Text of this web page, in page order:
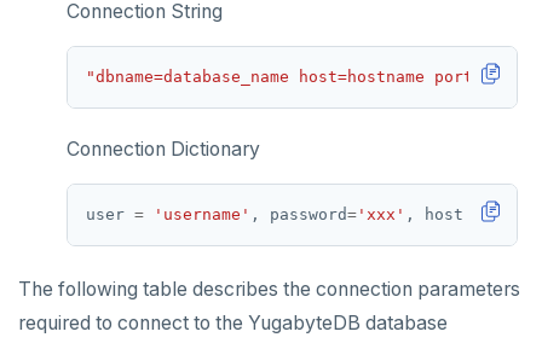
Connection String
"dbname=database_name host=hostname port=port
Connection Dictionary
user = 'username' , password= 'xxx' , host
The following table describes the connection parameters
required to connect to the YugabyteDB database